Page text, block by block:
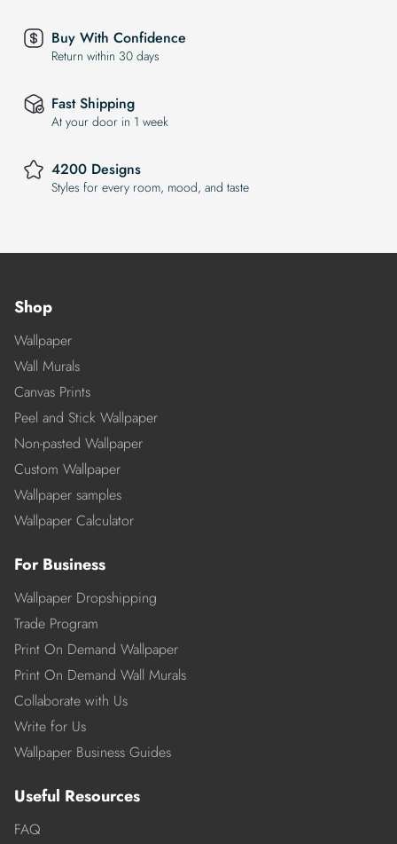
Buy With Confidence
Return within 30 days
Fast Shipping
At your door in 1 week
4200 Designs
Styles for every room, mood, and taste
Shop
Wallpaper
Wall Murals
Canvas Prints
Peel and Stick Wallpaper
Non-pasted Wallpaper
Custom Wallpaper
Wallpaper samples
Wallpaper Calculator
For Business
Wallpaper Dropshipping
Trade Program
Print On Demand Wallpaper
Print On Demand Wall Murals
Collaborate with Us
Write for Us
Wallpaper Business Guides
Useful Resources
FAQ